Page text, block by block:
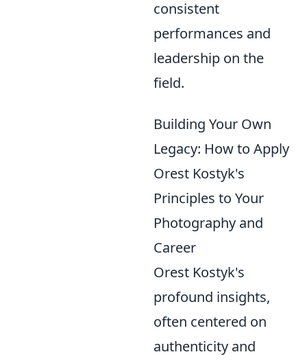
consistent
performances and
leadership on the
field.
Building Your Own
Legacy: How to Apply
Orest Kostyk's
Principles to Your
Photography and
Career
Orest Kostyk's
profound insights,
often centered on
authenticity and